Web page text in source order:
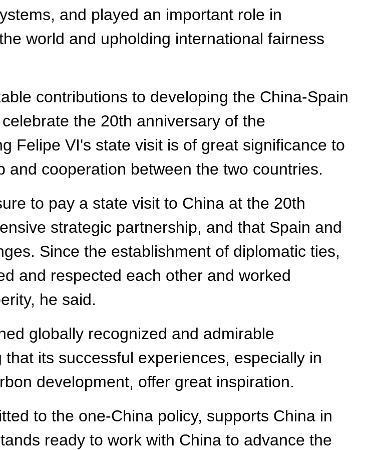
and played an important role in
world and upholding international fairness
contributions to developing the China-Spain
the 20th anniversary of the
Felipe VI's state visit is of great significance to
cooperation between the two countries.
to pay a state visit to China at the 20th
strategic partnership, and that Spain and
Since the establishment of diplomatic ties,
and respected each other and worked
he said.
globally recognized and admirable
its successful experiences, especially in
development, offer great inspiration.
to the one-China policy, supports China in
ready to work with China to advance the